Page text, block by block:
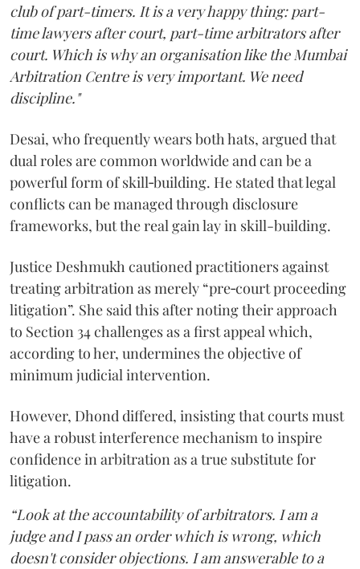
club of part-timers. It is a very happy thing: part-
time lawyers after court, part-time arbitrators after
court. Which is why an organisation like the Mumbai
Arbitration Centre is very important. We need
discipline."
Desai, who frequently wears both hats, argued that
dual roles are common worldwide and can be a
powerful form of skill‑building. He stated that legal
conflicts can be managed through disclosure
frameworks, but the real gain lay in skill-building.
Justice Deshmukh cautioned practitioners against
treating arbitration as merely “pre‑court proceeding
litigation”. She said this after noting their approach
to Section 34 challenges as a first appeal which,
according to her, undermines the objective of
minimum judicial intervention.
However, Dhond differed, insisting that courts must
have a robust interference mechanism to inspire
confidence in arbitration as a true substitute for
litigation.
“Look at the accountability of arbitrators. I am a
judge and I pass an order which is wrong, which
doesn't consider objections. I am answerable to a